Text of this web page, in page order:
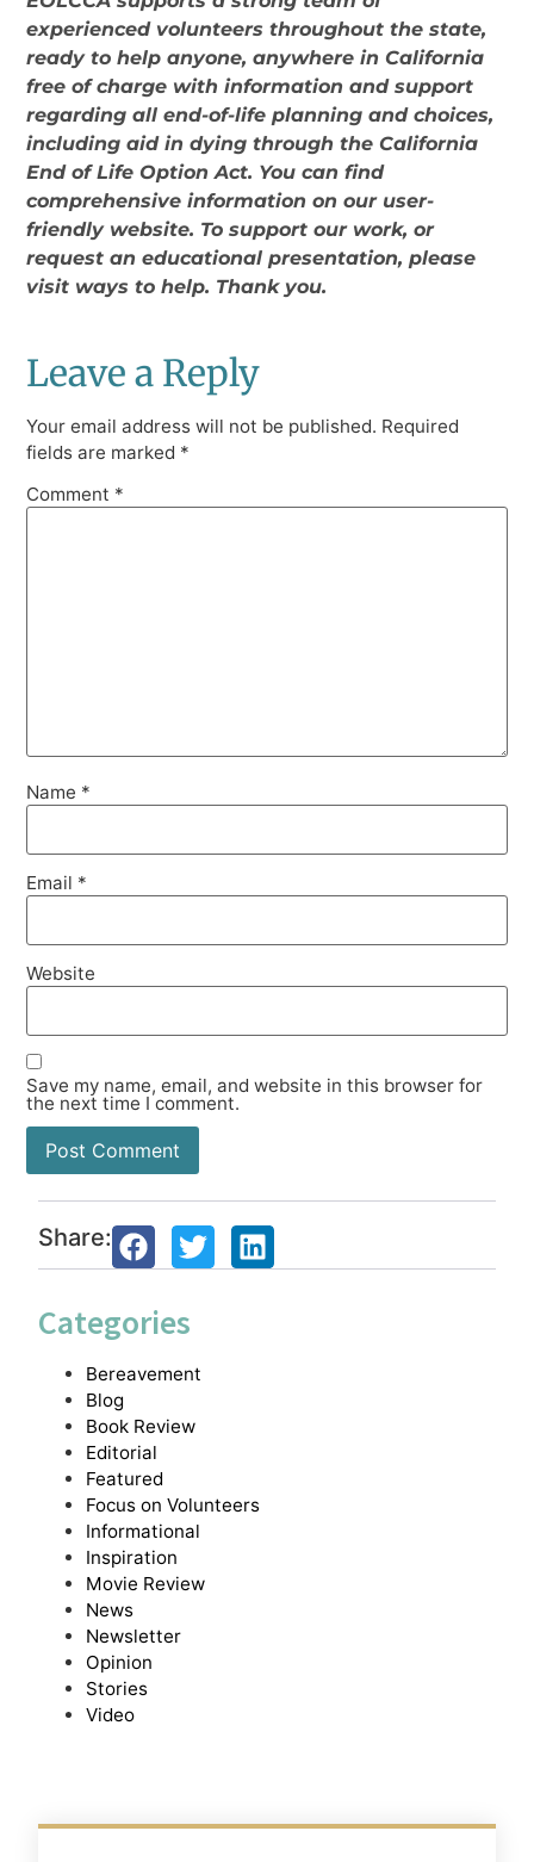
experienced volunteers throughout the state,
ready to help anyone, anywhere in California
free of charge with information and support
regarding all end-of-life planning and choices,
including aid in dying through the California
End of Life Option Act. You can find
comprehensive information on our user-
friendly website. To support our work, or
request an educational presentation, please
visit ways to help. Thank you.
Leave a Reply
Your email address will not be published. Required
fields are marked *
Comment *
Name *
Email *
Website
Save my name, email, and website in this browser for
the next time I comment.
Share:
Categories
Bereavement
Blog
Book Review
Editorial
Featured
Focus on Volunteers
Informational
Inspiration
Movie Review
News
Newsletter
Opinion
Stories
Video